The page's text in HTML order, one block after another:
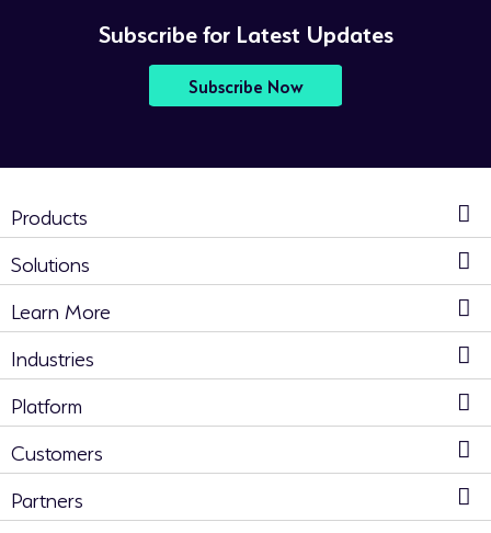
Subscribe for Latest Updates
Subscribe Now
Products
Solutions
Learn More
Industries
Platform
Customers
Partners